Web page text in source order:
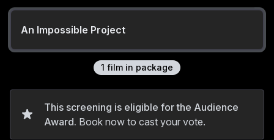
1 film in package
An Impossible Project
This screening is eligible for the Audience
Award. Book now to cast your vote.